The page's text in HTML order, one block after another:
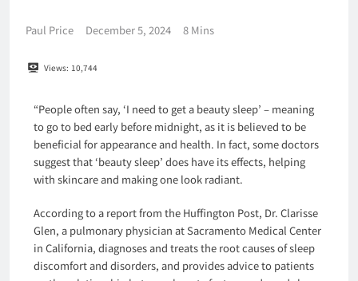
Paul Price December 5, 2024 8 Mins
Views: 10,744
“People often say, ‘I need to get a beauty sleep’ – meaning
to go to bed early before midnight, as it is believed to be
beneficial for appearance and health. In fact, some doctors
suggest that ‘beauty sleep’ does have its effects, helping
with skincare and making one look radiant.
According to a report from the Huffington Post, Dr. Clarisse
Glen, a pulmonary physician at Sacramento Medical Center
in California, diagnoses and treats the root causes of sleep
discomfort and disorders, and provides advice to patients